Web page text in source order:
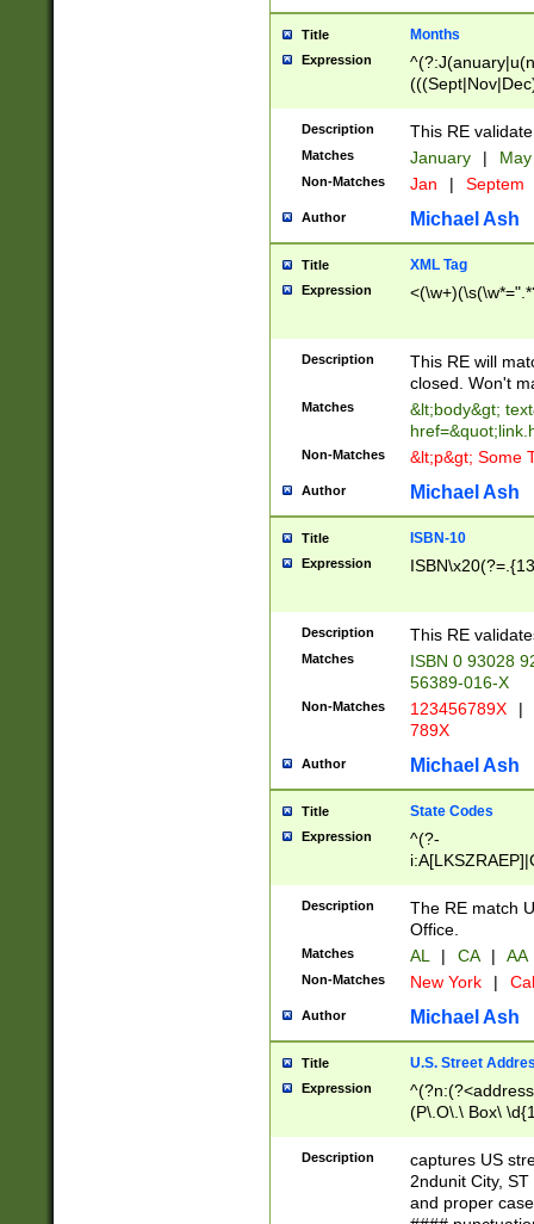
Title Months
Expression
Description This RE
Matches January |
Non-Matches Jan | Septem
Author Michael Ash
Title XML Tag
Expression
Description
This RE will
closed. Won't
Matches
&lt;body&gt;
Non-Matches &lt;p&gt; Some
Author Michael Ash
Title ISBN-10
Expression
Description This RE
Matches
ISBN 0 93028
56389-016-X
Non-Matches 123456789X |
789X
Author Michael Ash
Title State Codes
Expression
^(?-
Description
The RE match
Office.
Matches AL | CA | AA
Non-Matches New York |
Author Michael Ash
Title U.S. Street
Expression
(P\.O\.\ Box\
\x20(?
Description
captures US
2ndunit City,
and proper